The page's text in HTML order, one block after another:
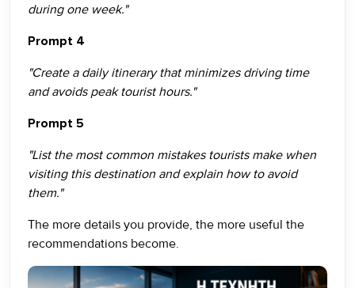
during one week."
Prompt 4
"Create a daily itinerary that minimizes driving time
and avoids peak tourist hours."
Prompt 5
"List the most common mistakes tourists make when
visiting this destination and explain how to avoid
them."
The more details you provide, the more useful the
recommendations become.